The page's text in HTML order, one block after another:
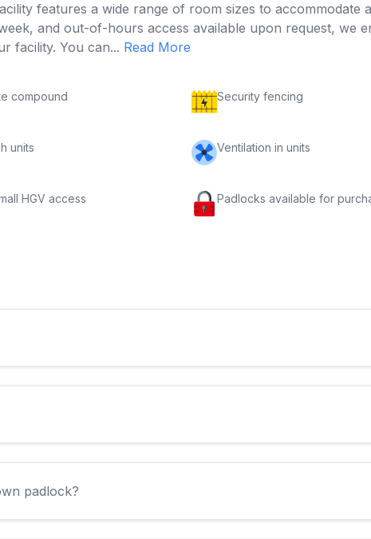
features a wide range of room sizes to
and out-of-hours access available upon request, we
facility. You can... Read More
compound Security fencing
units Ventilation in units
HGV access Padlocks available for
padlock?